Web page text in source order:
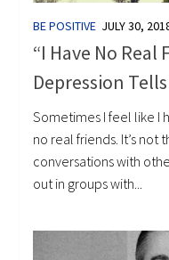
BE POSITIVE JULY 30,
“I Have No Real
Depression
Sometimes I feel like I
no real friends. It’s not
conversations with
out in groups with...